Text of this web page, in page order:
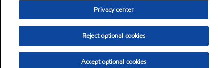
Privacy center
Reject optional cookies
Accept optional cookies